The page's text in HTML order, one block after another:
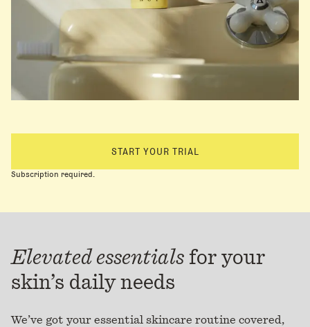
START YOUR TRIAL
Subscription required.
Elevated essentials for your
skin’s daily needs
We’ve got your essential skincare routine covered,